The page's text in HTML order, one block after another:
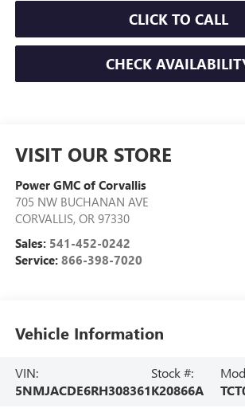
CLICK TO CALL
CHECK
VISIT OUR STORE
Power GMC of Corvallis
705 NW BUCHANAN AVE
CORVALLIS, OR 97330
Sales: 541-452-0242
Service: 866-398-7020
Vehicle Information
VIN:
5NMJACDE6RH308361
Stock #:
K20866A